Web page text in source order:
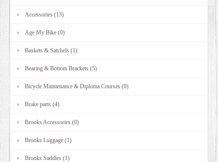
Accessories (13)
Age My Bike (0)
Baskets & Satchels (1)
Bearing & Bottom Brackets (5)
Bicycle Maintenance & Diploma Courses (0)
Brake parts (4)
Brooks Accessories (0)
Brooks Luggage (1)
Brooks Saddles (1)